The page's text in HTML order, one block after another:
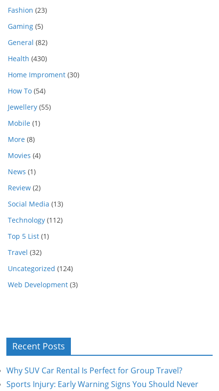
Fashion (23)
Gaming (5)
General (82)
Health (430)
Home Improment (30)
How To (54)
Jewellery (55)
Mobile (1)
More (8)
Movies (4)
News (1)
Review (2)
Social Media (13)
Technology (112)
Top 5 List (1)
Travel (32)
Uncategorized (124)
Web Development (3)
Recent Posts
Why SUV Car Rental Is Perfect for Group Travel?
Sports Injury: Early Warning Signs You Should Never